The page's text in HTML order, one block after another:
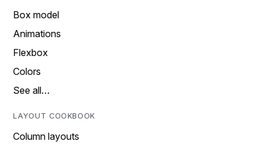
Box model
Animations
Flexbox
Colors
See all…
LAYOUT COOKBOOK
Column layouts